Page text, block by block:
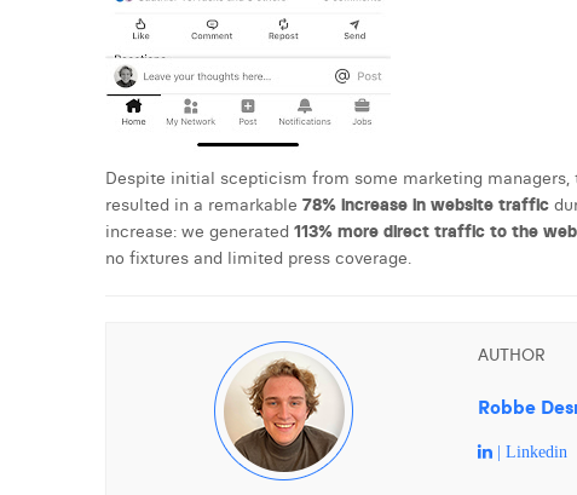
Despite initial scepticism from some marketing
resulted in a remarkable 78% increase in website traffic
increase: we generated 113% more direct traffic to the
no fixtures and limited press coverage.
AUTHOR
Robbe
| Linkedin